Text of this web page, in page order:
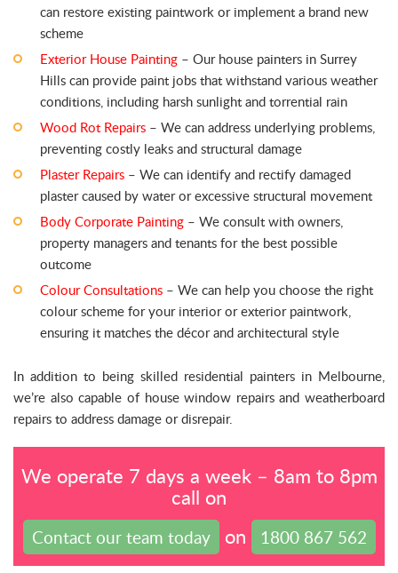
can restore existing paintwork or implement a brand new
scheme
Exterior House Painting – Our house painters in Surrey
Hills can provide paint jobs that withstand various weather
conditions, including harsh sunlight and torrential rain
Wood Rot Repairs – We can address underlying problems,
preventing costly leaks and structural damage
Plaster Repairs – We can identify and rectify damaged
plaster caused by water or excessive structural movement
Body Corporate Painting – We consult with owners,
property managers and tenants for the best possible
outcome
Colour Consultations – We can help you choose the right
colour scheme for your interior or exterior paintwork,
ensuring it matches the décor and architectural style
In addition to being skilled residential painters in Melbourne,
we’re also capable of house window repairs and weatherboard
repairs to address damage or disrepair.
We operate 7 days a week – 8am to 8pm
call on
Contact our team today on 1800 867 562